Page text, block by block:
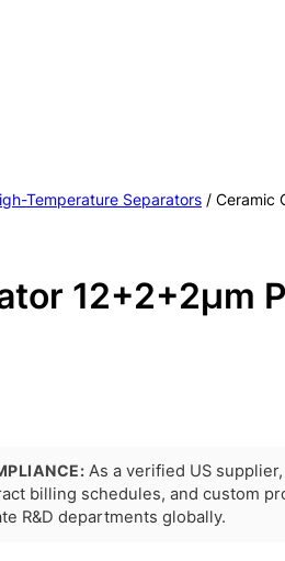
Temperature Separators / Ceramic
12+2+2μm
As a verified US
billing schedules, and custom
R&D departments globally.